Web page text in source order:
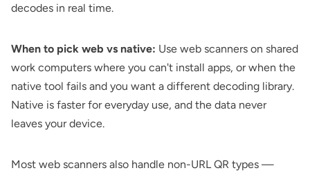
decodes in real time.
When to pick web vs native: Use web scanners on shared
work computers where you can't install apps, or when the
native tool fails and you want a different decoding library.
Native is faster for everyday use, and the data never
leaves your device.
Most web scanners also handle non-URL QR types —